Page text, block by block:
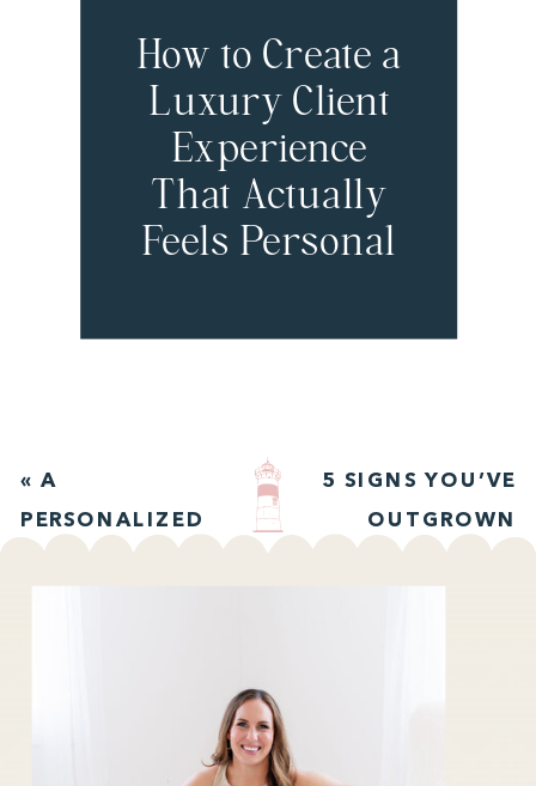
How to Create a
Luxury Client
Experience
That Actually
Feels Personal
Chan
5 SIGNS YOU’VE
OUTGROWN
YOUR DIY
«A
PERSONALIZED
CLIENT